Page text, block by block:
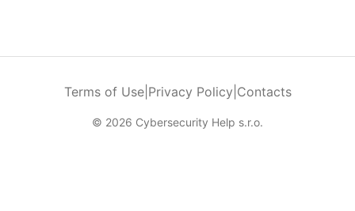
Terms of Use| Privacy Policy Contacts
© 2026 Cybersecurity Help s.r.o.